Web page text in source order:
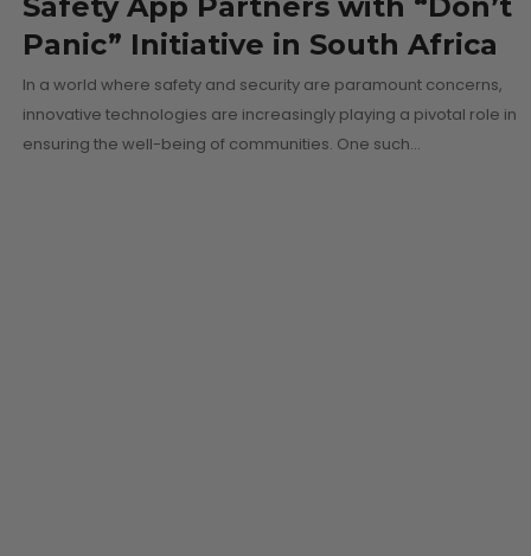
Panic” Initiative in South Africa
In a world where safety and security are paramount concerns,
innovative technologies are increasingly playing a pivotal role in
ensuring the well-being of communities. One such…